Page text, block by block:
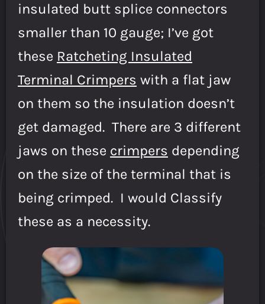
insulated butt splice connectors
smaller than 10 gauge; I’ve got
these Ratcheting Insulated
Terminal Crimpers with a flat jaw
on them so the insulation doesn’t
get damaged. There are 3 different
jaws on these crimpers depending
on the size of the terminal that is
being crimped. I would Classify
these as a necessity.